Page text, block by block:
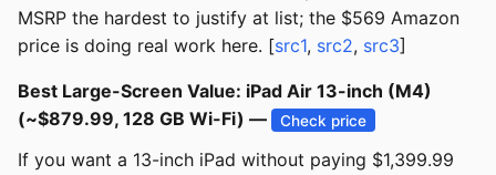
MSRP the hardest to justify at list; the $569 Amazon
price is doing real work here. [src1, src2, src3]
Best Large-Screen Value: iPad Air 13-inch (M4)
(~$879.99, 128 GB Wi-Fi) —
Check price
If you want a 13-inch iPad without paying $1,399.99